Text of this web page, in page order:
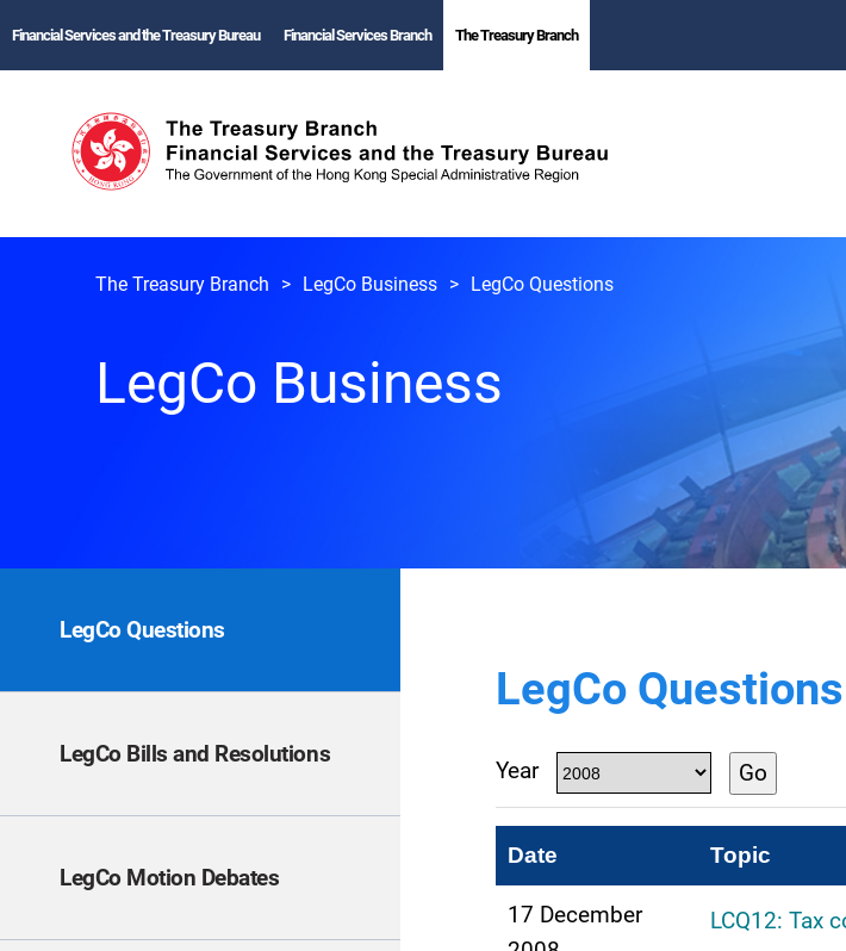
Financial Services and the Treasury Bureau Financial Services Branch The Treasury Branch
The Treasury Branch LegCo Business LegCo Questions
LegCo Business
LegCo Questions
LegCo Bills and Resolutions
LegCo Motion Debates
LegCo Questions
Year Go
Date Topic
17 December
LCQ12: Tax